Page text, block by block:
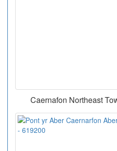
Caernafon Northeast